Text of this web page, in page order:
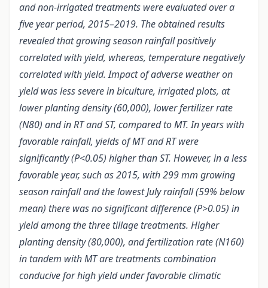
and non-irrigated treatments were evaluated over a
five year period, 2015–2019. The obtained results
revealed that growing season rainfall positively
correlated with yield, whereas, temperature negatively
correlated with yield. Impact of adverse weather on
yield was less severe in biculture, irrigated plots, at
lower planting density (60,000), lower fertilizer rate
(N80) and in RT and ST, compared to MT. In years with
favorable rainfall, yields of MT and RT were
significantly (P<0.05) higher than ST. However, in a less
favorable year, such as 2015, with 299 mm growing
season rainfall and the lowest July rainfall (59% below
mean) there was no significant difference (P>0.05) in
yield among the three tillage treatments. Higher
planting density (80,000), and fertilization rate (N160)
in tandem with MT are treatments combination
conducive for high yield under favorable climatic